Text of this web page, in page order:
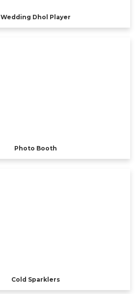
Wedding Dhol Player
Photo Booth
Cold Sparklers